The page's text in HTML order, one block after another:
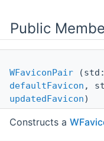
Public
WFaviconPair
defaultFavicon ,
updatedFavicon)
Constructs a